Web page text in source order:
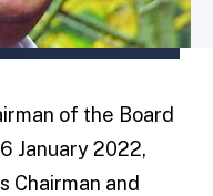
of the Board
January 2022,
Chairman and